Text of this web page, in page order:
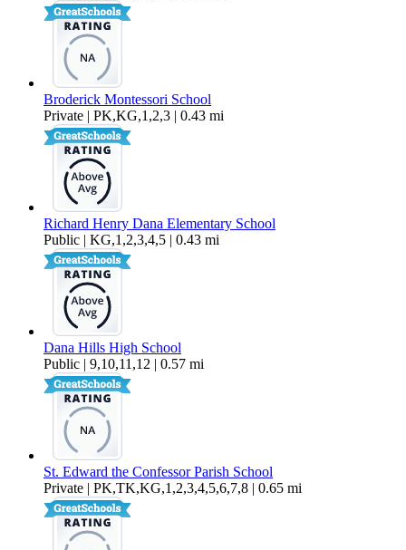
Broderick Montessori School
Private | PK,KG,1,2,3 | 0.43 mi
Richard Henry Dana Elementary School
Public | KG,1,2,3,4,5 | 0.43 mi
Dana Hills High School
Public | 9,10,11,12 | 0.57 mi
St. Edward the Confessor Parish School
Private | PK,TK,KG,1,2,3,4,5,6,7,8 | 0.65 mi